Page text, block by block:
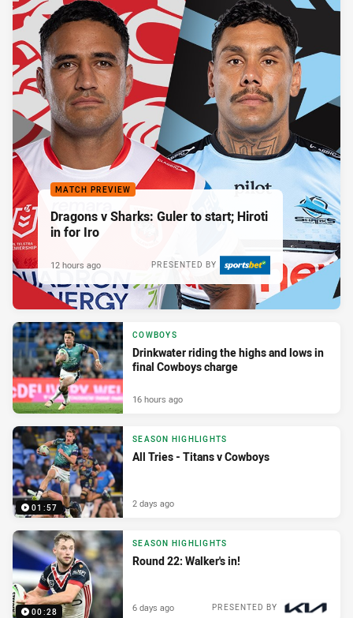
MATCH PREVIEW
Dragons v Sharks: Guler to start; Hiroti
in for Iro
PRESENTED BY
12 hours ago
COWBOYS
Drinkwater riding the highs and lows in
final Cowboys charge
16 hours ago
01:57
SEASON HIGHLIGHTS
All Tries - Titans v Cowboys
2 days ago
00:28
SEASON HIGHLIGHTS
Round 22: Walker's in!
PRESENTED BY
6 days ago